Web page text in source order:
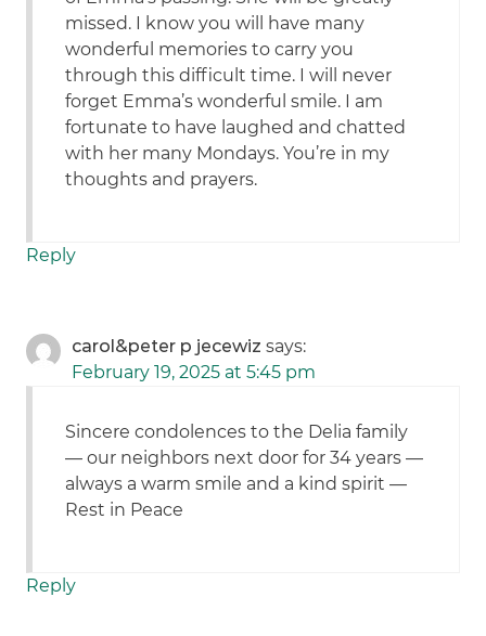
missed. I know you will have many
wonderful memories to carry you
through this difficult time. I will never
forget Emma’s wonderful smile. I am
fortunate to have laughed and chatted
with her many Mondays. You’re in my
thoughts and prayers.
Reply
carol&peter p jecewiz says:
February 19, 2025 at 5:45 pm
Sincere condolences to the Delia family
— our neighbors next door for 34 years —
always a warm smile and a kind spirit —
Rest in Peace
Reply